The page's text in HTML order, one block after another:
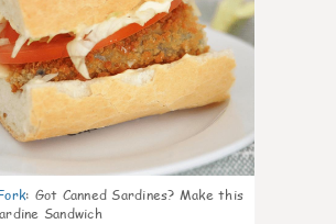
: Got Canned Sardines? Make this
Sandwich